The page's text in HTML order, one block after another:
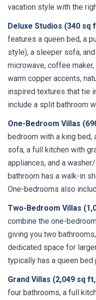
vacation style with the
Deluxe Studios (340 sq
features a queen bed, a
style), a sleeper sofa,
microwave, coffee
warm copper accents,
inspired textures that tie
include a split bathroom
One-Bedroom Villas
bedroom with a king bed,
sofa, a full kitchen with
appliances, and a
bathroom has a walk-in
One-bedrooms also
Two-Bedroom Villas
combine the one-
giving you two
dedicated space for
typically has a queen
Grand Villas (2,049 sq
four bathrooms, a full